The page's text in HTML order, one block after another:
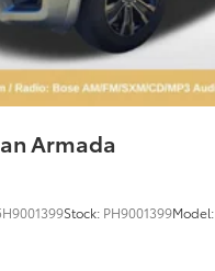
Armada
Stock: PH9001399Model: